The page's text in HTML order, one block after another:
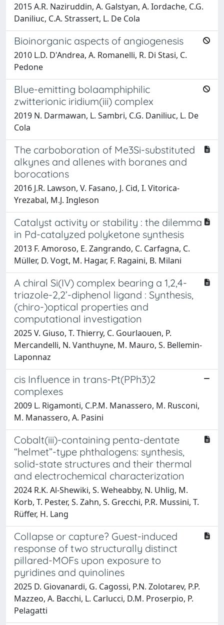
2015 A.R. Naziruddin, A. Galstyan, A. Iordache, C.G.
Daniliuc, C.A. Strassert, L. De Cola
Bioinorganic aspects of angiogenesis
2010 L.D. D'Andrea, A. Romanelli, R. Di Stasi, C.
Pedone
Blue-emitting bolaamphiphilic
zwitterionic iridium(iii) complex
2019 N. Darmawan, L. Sambri, C.G. Daniliuc, L. De
Cola
The carboboration of Me3Si-substituted
alkynes and allenes with boranes and
borocations
2016 J.R. Lawson, V. Fasano, J. Cid, I. Vitorica-
Yrezabal, M.J. Ingleson
Catalyst activity or stability : the dilemma
in Pd-catalyzed polyketone synthesis
2013 F. Amoroso, E. Zangrando, C. Carfagna, C.
Müller, D. Vogt, M. Hagar, F. Ragaini, B. Milani
A chiral Si(IV) complex bearing a 1,2,4-
triazole-2,2’-diphenol ligand : Synthesis,
(chiro-)optical properties and
computational investigation
2025 V. Giuso, T. Thierry, C. Gourlaouen, P.
Mercandelli, N. Vanthuyne, M. Mauro, S. Bellemin-
Laponnaz
cis Influence in trans-Pt(PPh3)2
complexes
2009 L. Rigamonti, C.P.M. Manassero, M. Rusconi,
M. Manassero, A. Pasini
Cobalt(iii)-containing penta-dentate
“helmet”-type phthalogens: synthesis,
solid-state structures and their thermal
and electrochemical characterization
2024 R.K. Al-Shewiki, S. Weheabby, N. Uhlig, M.
Korb, T. Pester, S. Zahn, S. Grecchi, P.R. Mussini, T.
Rüffer, H. Lang
Collapse or capture? Guest-induced
response of two structurally distinct
pillared-MOFs upon exposure to
pyridines and quinolines
2025 D. Giovanardi, G. Cagossi, P.N. Zolotarev, P.P.
Mazzeo, A. Bacchi, L. Carlucci, D.M. Proserpio, P.
Pelagatti